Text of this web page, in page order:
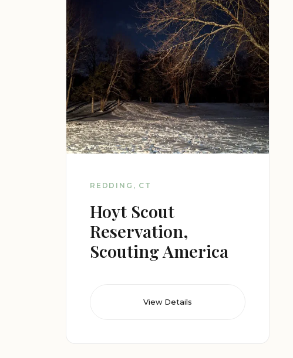
REDDING, CT
Hoyt Scout
Reservation,
Scouting America
View Details